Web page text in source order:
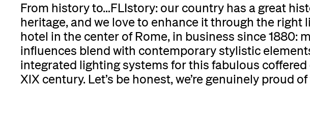
From history to…FLIstory: our country has a great
heritage, and we love to enhance it through the right
hotel in the center of Rome, in business since 1880:
influences blend with contemporary stylistic
integrated lighting systems for this fabulous
XlX century. Let’s be honest, we’re genuinely proud